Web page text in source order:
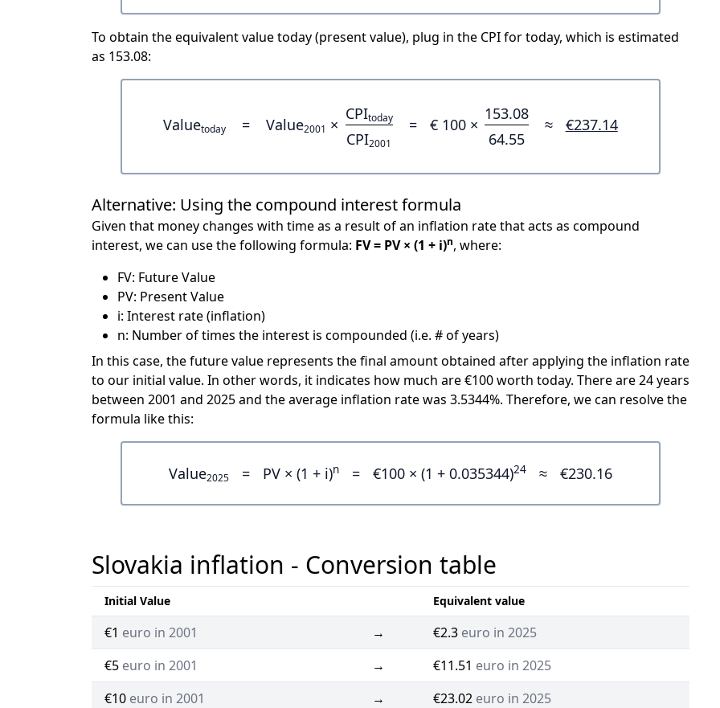
To obtain the equivalent value today (present value), plug in the CPI for today, which is estimated
as 153.08:
Valuetoday = Value2001 ×
CPItoday
CPI2001
= € 100 ×
153.08
64.55
≈ €237.14
Alternative: Using the compound interest formula
Given that money changes with time as a result of an inflation rate that acts as compound
interest, we can use the following formula: FV = PV × (1 + i)n, where:
FV: Future Value
PV: Present Value
i: Interest rate (inflation)
n: Number of times the interest is compounded (i.e. # of years)
In this case, the future value represents the final amount obtained after applying the inflation rate
to our initial value. In other words, it indicates how much are €100 worth today. There are 24 years
between 2001 and 2025 and the average inflation rate was 3.5344%. Therefore, we can resolve the
formula like this:
Value2025 = PV × (1 + i)n = €100 × (1 + 0.035344)24 ≈ €230.16
Slovakia inflation - Conversion table
Initial Value Equivalent value
€1 euro in 2001 → €2.3 euro in 2025
€5 euro in 2001 → €11.51 euro in 2025
€10 euro in 2001 → €23.02 euro in 2025